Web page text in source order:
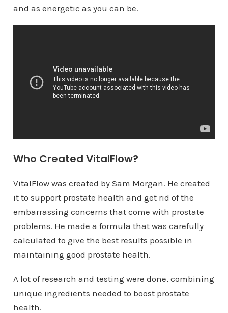
and as energetic as you can be.
Who Created VitalFlow?
VitalFlow was created by Sam Morgan. He created
it to support prostate health and get rid of the
embarrassing concerns that come with prostate
problems. He made a formula that was carefully
calculated to give the best results possible in
maintaining good prostate health.
A lot of research and testing were done, combining
unique ingredients needed to boost prostate
health.